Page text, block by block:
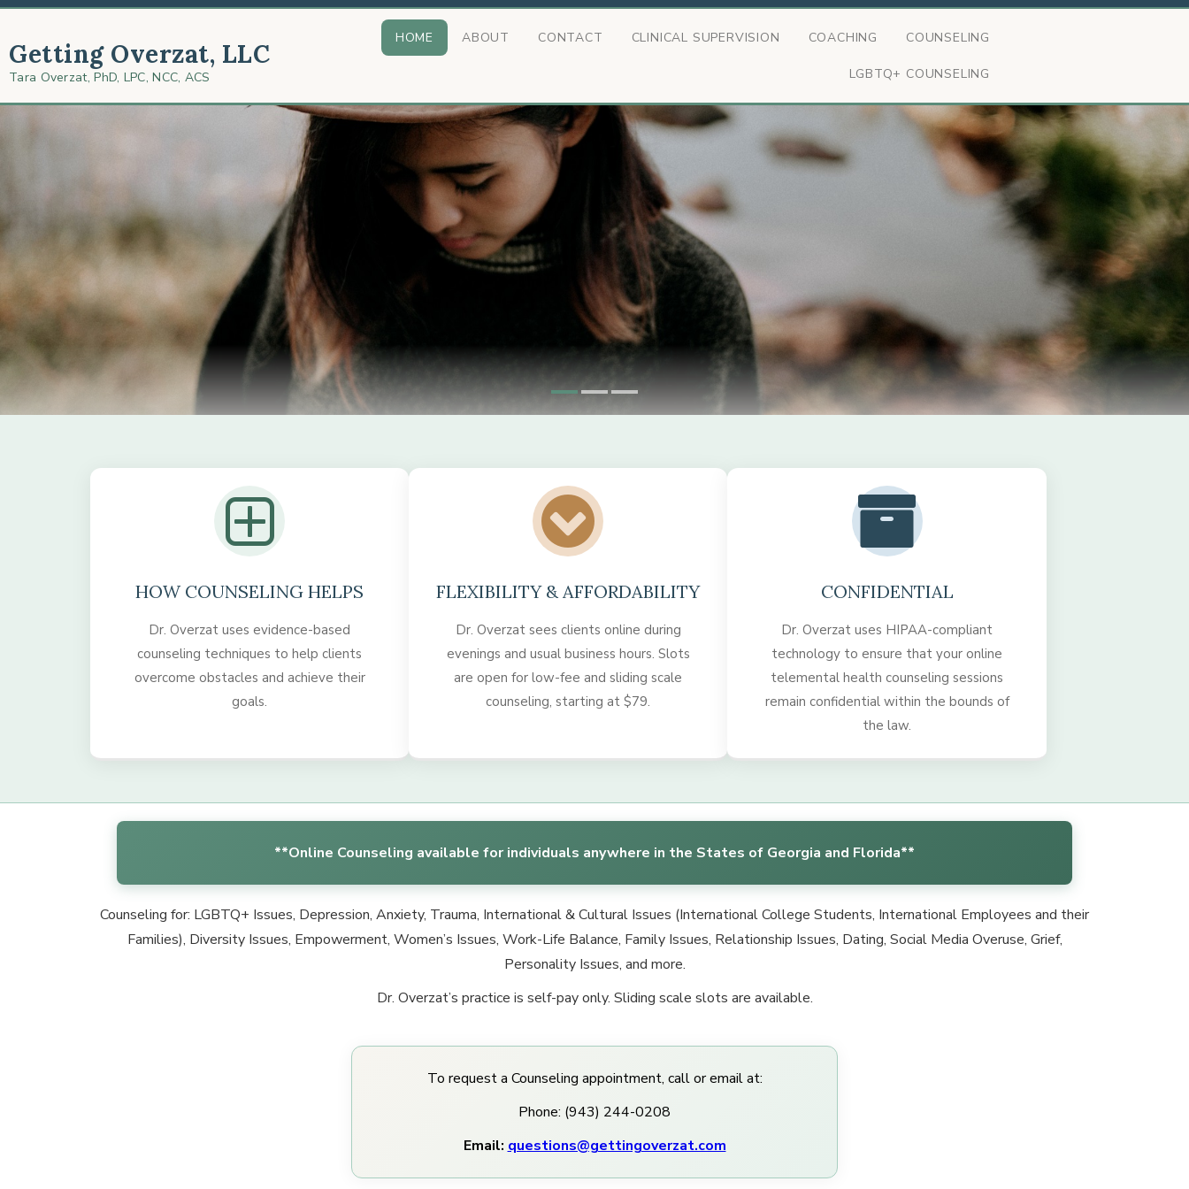
Getting Overzat, LLC
Tara Overzat, PhD, LPC, NCC, ACS
HOME ABOUT CONTACT CLINICAL SUPERVISION COACHING COUNSELING
LGBTQ+ COUNSELING
HOW COUNSELING HELPS
Dr. Overzat uses evidence-based
counseling techniques to help clients
overcome obstacles and achieve their
goals.
FLEXIBILITY & AFFORDABILITY
Dr. Overzat sees clients online during
evenings and usual business hours. Slots
are open for low-fee and sliding scale
counseling, starting at $79.
CONFIDENTIAL
Dr. Overzat uses HIPAA-compliant
technology to ensure that your online
telemental health counseling sessions
remain confidential within the bounds of
the law.
**Online Counseling available for individuals anywhere in the States of Georgia and Florida**
Counseling for: LGBTQ+ Issues, Depression, Anxiety, Trauma, International & Cultural Issues (International College Students, International Employees and their
Families), Diversity Issues, Empowerment, Women’s Issues, Work-Life Balance, Family Issues, Relationship Issues, Dating, Social Media Overuse, Grief,
Personality Issues, and more.
Dr. Overzat’s practice is self-pay only. Sliding scale slots are available.
To request a Counseling appointment, call or email at:
Phone: (943) 244-0208
Email: questions@gettingoverzat.com